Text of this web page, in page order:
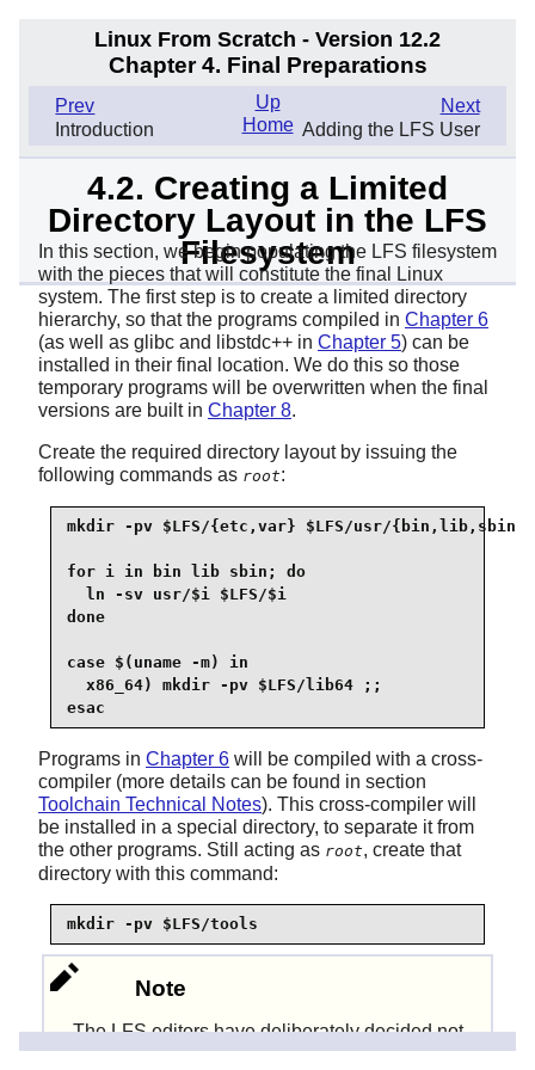
Linux From Scratch - Version 12.2
Chapter 4. Final Preparations
Prev
Introduction
Next
Adding the LFS User
Up
Home
4.2. Creating a Limited
Directory Layout in the LFS
Filesystem
In this section, we begin populating the LFS filesystem
with the pieces that will constitute the final Linux
system. The first step is to create a limited directory
hierarchy, so that the programs compiled in Chapter 6
(as well as glibc and libstdc++ in Chapter 5) can be
installed in their final location. We do this so those
temporary programs will be overwritten when the final
versions are built in Chapter 8.
Create the required directory layout by issuing the
following commands as root:
mkdir -pv $LFS/{etc,var} $LFS/usr/{bin,lib,sbin}
for i in bin lib sbin; do
  ln -sv usr/$i $LFS/$i
done
case $(uname -m) in
  x86_64) mkdir -pv $LFS/lib64 ;;
esac
Programs in Chapter 6 will be compiled with a cross-
compiler (more details can be found in section
Toolchain Technical Notes). This cross-compiler will
be installed in a special directory, to separate it from
the other programs. Still acting as root, create that
directory with this command:
mkdir -pv $LFS/tools
Note
The LFS editors have deliberately decided not
to use a/usr/lib64directory. Several steps